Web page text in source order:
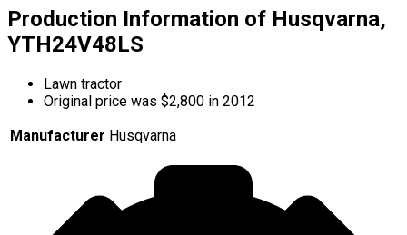
Production Information of Husqvarna,
YTH24V48LS
Lawn tractor
Original price was $2,800 in 2012
Manufacturer Husqvarna